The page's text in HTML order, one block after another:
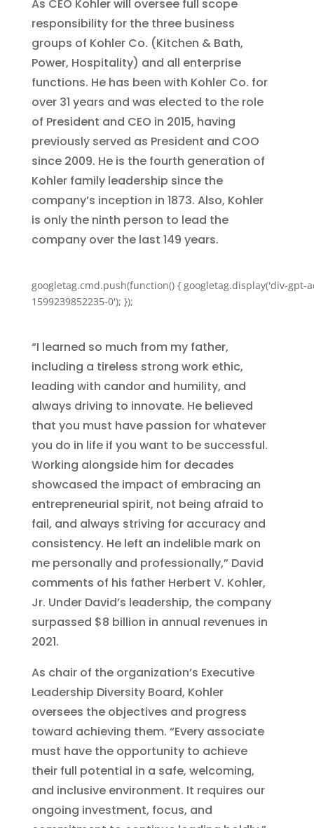
As CEO Kohler will oversee full scope
responsibility for the three business
groups of Kohler Co. (Kitchen & Bath,
Power, Hospitality) and all enterprise
functions. He has been with Kohler Co. for
over 31 years and was elected to the role
of President and CEO in 2015, having
previously served as President and COO
since 2009. He is the fourth generation of
Kohler family leadership since the
company’s inception in 1873. Also, Kohler
is only the ninth person to lead the
company over the last 149 years.
googletag.cmd.push(function() { googletag.display('div-gpt-
1599239852235-0'); });
“I learned so much from my father,
including a tireless strong work ethic,
leading with candor and humility, and
always driving to innovate. He believed
that you must have passion for whatever
you do in life if you want to be successful.
Working alongside him for decades
showcased the impact of embracing an
entrepreneurial spirit, not being afraid to
fail, and always striving for accuracy and
consistency. He left an indelible mark on
me personally and professionally,” David
comments of his father Herbert V. Kohler,
Jr. Under David’s leadership, the company
surpassed $8 billion in annual revenues in
2021.
As chair of the organization’s Executive
Leadership Diversity Board, Kohler
oversees the objectives and progress
toward achieving them. “Every associate
must have the opportunity to achieve
their full potential in a safe, welcoming,
and inclusive environment. It requires our
ongoing investment, focus, and